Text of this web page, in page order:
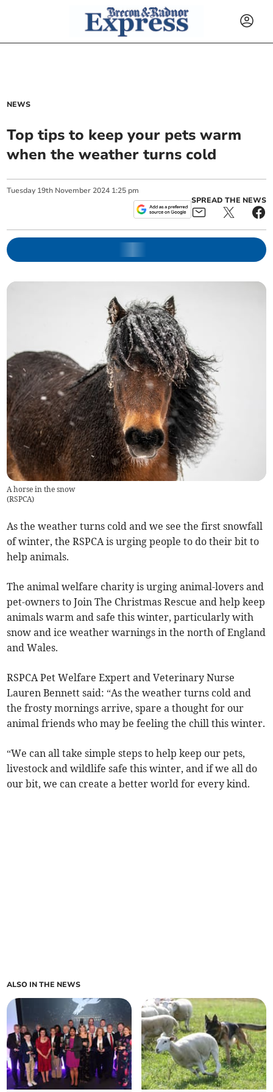
NEWS
Top tips to keep your pets warm
when the weather turns cold
Tuesday 19th November 2024 1:25 pm
SPREAD THE NEWS
A horse in the snow
(RSPCA)
As the weather turns cold and we see the first snowfall
of winter, the RSPCA is urging people to do their bit to
help animals.
The animal welfare charity is urging animal-lovers and
pet-owners to Join The Christmas Rescue and help keep
animals warm and safe this winter, particularly with
snow and ice weather warnings in the north of England
and Wales.
RSPCA Pet Welfare Expert and Veterinary Nurse
Lauren Bennett said: “As the weather turns cold and
the frosty mornings arrive, spare a thought for our
animal friends who may be feeling the chill this winter.
“We can all take simple steps to help keep our pets,
livestock and wildlife safe this winter, and if we all do
our bit, we can create a better world for every kind.
ALSO IN THE NEWS